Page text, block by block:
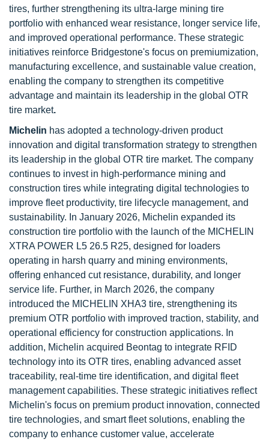
tires, further strengthening its ultra-large mining tire
portfolio with enhanced wear resistance, longer service life,
and improved operational performance. These strategic
initiatives reinforce Bridgestone's focus on premiumization,
manufacturing excellence, and sustainable value creation,
enabling the company to strengthen its competitive
advantage and maintain its leadership in the global OTR
tire market.
Michelin has adopted a technology-driven product
innovation and digital transformation strategy to strengthen
its leadership in the global OTR tire market. The company
continues to invest in high-performance mining and
construction tires while integrating digital technologies to
improve fleet productivity, tire lifecycle management, and
sustainability. In January 2026, Michelin expanded its
construction tire portfolio with the launch of the MICHELIN
XTRA POWER L5 26.5 R25, designed for loaders
operating in harsh quarry and mining environments,
offering enhanced cut resistance, durability, and longer
service life. Further, in March 2026, the company
introduced the MICHELIN XHA3 tire, strengthening its
premium OTR portfolio with improved traction, stability, and
operational efficiency for construction applications. In
addition, Michelin acquired Beontag to integrate RFID
technology into its OTR tires, enabling advanced asset
traceability, real-time tire identification, and digital fleet
management capabilities. These strategic initiatives reflect
Michelin's focus on premium product innovation, connected
tire technologies, and smart fleet solutions, enabling the
company to enhance customer value, accelerate